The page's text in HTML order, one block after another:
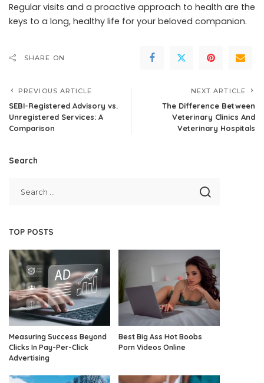
Regular visits and a proactive approach to health are the
keys to a long, healthy life for your beloved companion.
SHARE ON
PREVIOUS ARTICLE
SEBI-Registered Advisory vs.
Unregistered Services: A
Comparison
NEXT ARTICLE
The Difference Between
Veterinary Clinics And
Veterinary Hospitals
Search
TOP POSTS
Measuring Success Beyond
Clicks In Pay-Per-Click
Advertising
Best Big Ass Hot Boobs
Porn Videos Online